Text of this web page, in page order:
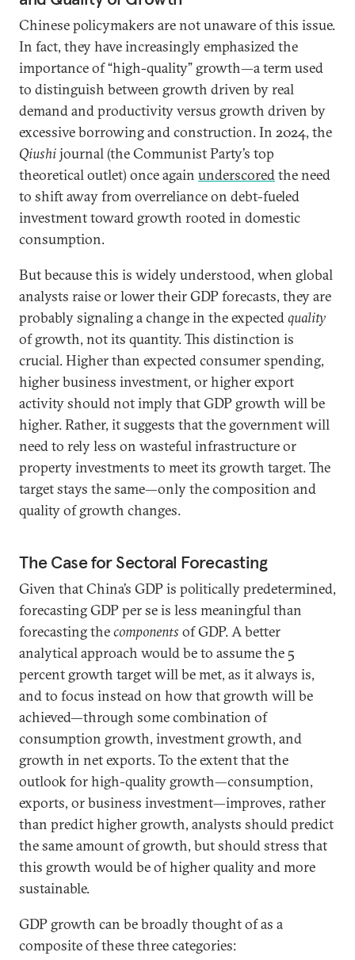
Chinese policymakers are not unaware of this issue.
In fact, they have increasingly emphasized the
importance of “high-quality” growth—a term used
to distinguish between growth driven by real
demand and productivity versus growth driven by
excessive borrowing and construction. In 2024, the
Qiushijournal (the Communist Party’s top
theoretical outlet) once again underscoredthe need
to shift away from overreliance on debt-fueled
investment toward growth rooted in domestic
consumption.
But because this is widely understood, when global
analysts raise or lower their GDP forecasts, they are
probably signaling a change in the expectedquality
of growth, not its quantity. This distinction is
crucial. Higher than expected consumer spending,
higher business investment, or higher export
activity should not imply that GDP growth will be
higher. Rather, it suggests that the government will
need to rely less on wasteful infrastructure or
property investments to meet its growth target. The
target stays the same—only the composition and
quality of growth changes.
The Case for Sectoral Forecasting
Given that China’s GDP is politically predetermined,
forecasting GDP per se is less meaningful than
forecasting thecomponents of GDP. A better
analytical approach would be to assume the 5
percent growth target will be met, as it always is,
and to focus instead on how that growth will be
achieved—through some combination of
consumption growth, investment growth, and
growth in net exports. To the extent that the
outlook for high-quality growth—consumption,
exports, or business investment—improves, rather
than predict higher growth, analysts should predict
the same amount of growth, but should stress that
this growth would be of higher quality and more
sustainable.
GDP growth can be broadly thought of as a
composite of these three categories: